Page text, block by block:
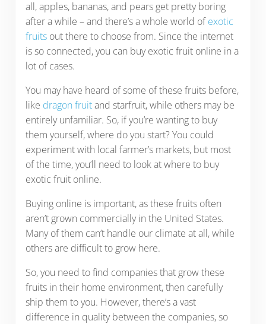
all, apples, bananas, and pears get pretty boring
after a while – and there’s a whole world ofexotic
fruitsout there to choose from. Since the internet
is so connected, you can buy exotic fruit online in a
lot of cases.
You may have heard of some of these fruits before,
like dragon fruitand starfruit, while others may be
entirely unfamiliar. So, if you’re wanting to buy
them yourself, where do you start? You could
experiment with local farmer’s markets, but most
of the time, you’ll need to look at where to buy
exotic fruit online.
Buying online is important, as these fruits often
aren’t grown commercially in the United States.
Many of them can’t handle our climate at all, while
others are difficult to grow here.
So, you need to find companies that grow these
fruits in their home environment, then carefully
ship them to you. However, there’s a vast
difference in quality between the companies, so